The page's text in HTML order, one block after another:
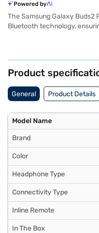
Powered by
The Samsung Galaxy Buds2
Bluetooth technology,
and use voice assistants
Product
General Product Details
Model Name
Brand
Color
Headphone Type
Connectivity Type
Inline Remote
In The Box